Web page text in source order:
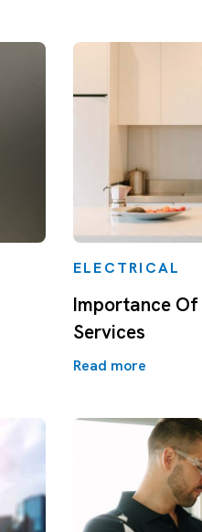
ELECTRICAL
Importance
Services
Read more